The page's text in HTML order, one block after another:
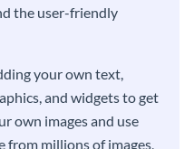
the user-friendly
your own text,
and widgets to get
own images and use
from millions of images,